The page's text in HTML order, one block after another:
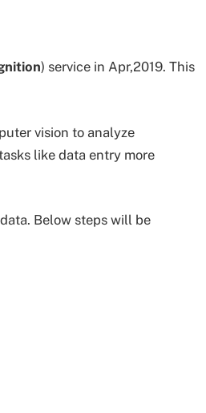
) service in Apr,2019. This
vision to analyze
like data entry more
Below steps will be